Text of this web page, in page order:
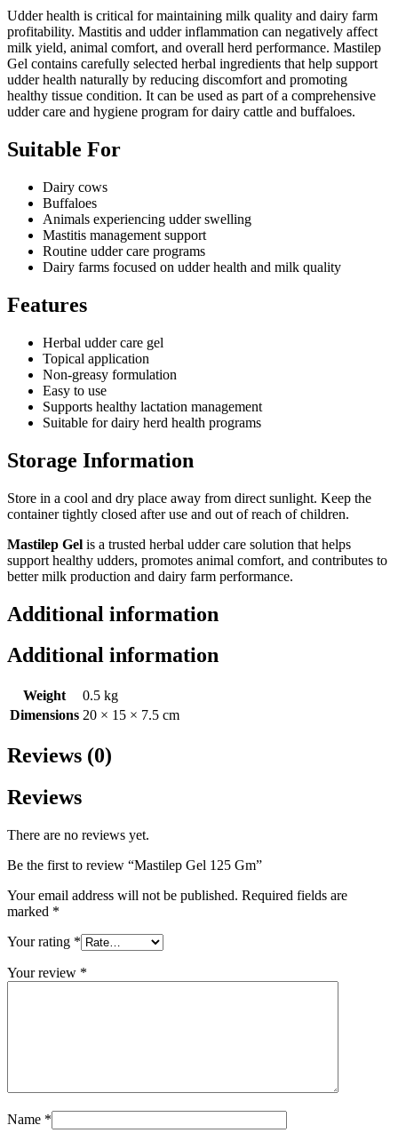
Udder health is critical for maintaining milk quality and dairy farm
profitability. Mastitis and udder inflammation can negatively affect
milk yield, animal comfort, and overall herd performance. Mastilep
Gel contains carefully selected herbal ingredients that help support
udder health naturally by reducing discomfort and promoting
healthy tissue condition. It can be used as part of a comprehensive
udder care and hygiene program for dairy cattle and buffaloes.
Suitable For
Dairy cows
Buffaloes
Animals experiencing udder swelling
Mastitis management support
Routine udder care programs
Dairy farms focused on udder health and milk quality
Features
Herbal udder care gel
Topical application
Non-greasy formulation
Easy to use
Supports healthy lactation management
Suitable for dairy herd health programs
Storage Information
Store in a cool and dry place away from direct sunlight. Keep the
container tightly closed after use and out of reach of children.
Mastilep Gel is a trusted herbal udder care solution that helps
support healthy udders, promotes animal comfort, and contributes to
better milk production and dairy farm performance.
Additional information
Additional information
Weight
0.5 kg
Dimensions 20 × 15 × 7.5 cm
Reviews (0)
Reviews
There are no reviews yet.
Be the first to review “Mastilep Gel 125 Gm”
Your email address will not be published. Required fields are
marked *
Your rating *
Your review *
Name *